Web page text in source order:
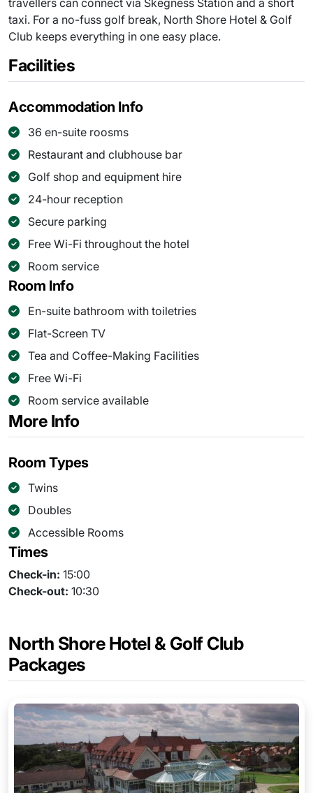
travellers can connect via Skegness Station and a short
taxi. For a no-fuss golf break, North Shore Hotel & Golf
Club keeps everything in one easy place.
Facilities
Accommodation Info
36 en-suite roosms
Restaurant and clubhouse bar
Golf shop and equipment hire
24-hour reception
Secure parking
Free Wi-Fi throughout the hotel
Room service
Room Info
En-suite bathroom with toiletries
Flat-Screen TV
Tea and Coffee-Making Facilities
Free Wi-Fi
Room service available
More Info
Room Types
Twins
Doubles
Accessible Rooms
Times
Check-in: 15:00
Check-out: 10:30
North Shore Hotel & Golf Club
Packages